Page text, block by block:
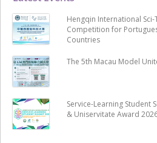
Hengqin International
Competition for
Countries
The 5th Macau Model
Service-Learning Student
& Uniservitate Award